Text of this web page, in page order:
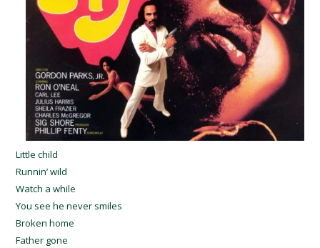
Little child
Runnin’ wild
Watch a while
You see he never smiles
Broken home
Father gone